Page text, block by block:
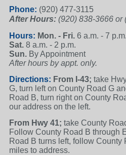
Phone: (920) 477-3115
After Hours: (920) 838-3666 or
Hours: Mon. - Fri. 6 a.m. - 7 p.m.
Sat. 8 a.m. - 2 p.m.
Sun. By Appointment
After hours by appt. only.
Directions: From I-43; take
G, turn left on County Road G
Road B, turn right on County
our address on the left.
From Hwy 41; take County
Follow County Road B through
Road B turns left, follow
miles to address.